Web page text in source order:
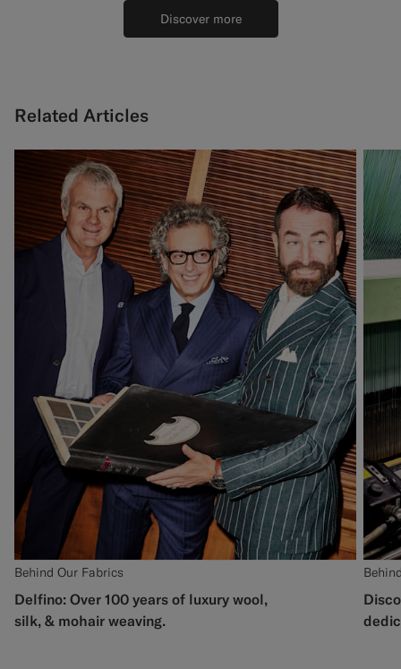
Discover more
Related Articles
Behind Our Fabrics
Delfino: Over 100 years of luxury wool,
silk, & mohair weaving.